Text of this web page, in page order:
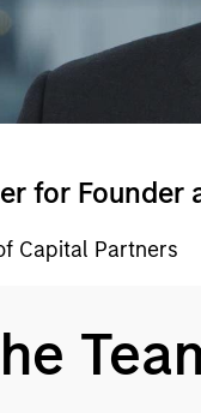
for Founder
Capital Partners